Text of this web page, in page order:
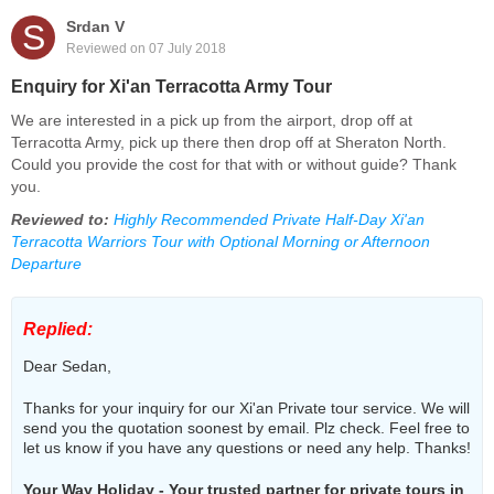
S Srdan V
Reviewed on 07 July 2018
Enquiry for Xi'an Terracotta Army Tour
We are interested in a pick up from the airport, drop off at
Terracotta Army, pick up there then drop off at Sheraton North.
Could you provide the cost for that with or without guide? Thank
you.
Reviewed to: Highly Recommended Private Half-Day Xi'an
Terracotta Warriors Tour with Optional Morning or Afternoon
Departure
Replied:
Dear Sedan,
Thanks for your inquiry for our Xi'an Private tour service. We will
send you the quotation soonest by email. Plz check. Feel free to
let us know if you have any questions or need any help. Thanks!
Your Way Holiday - Your trusted partner for private tours in